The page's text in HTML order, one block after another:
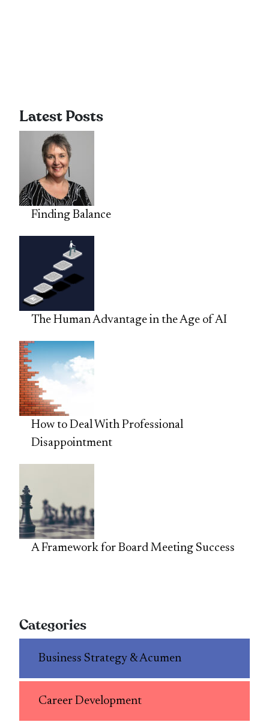
Latest Posts
Finding Balance
The Human Advantage in the Age of AI
How to Deal With Professional
Disappointment
A Framework for Board Meeting Success
Categories
Business Strategy & Acumen
Career Development